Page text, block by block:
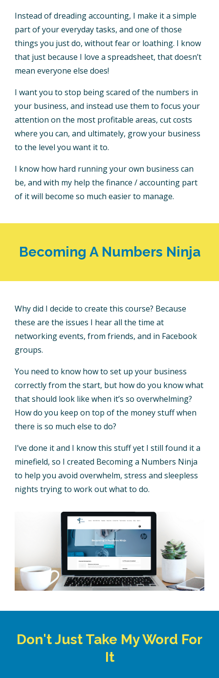
Instead of dreading accounting, I make it a simple
part of your everyday tasks, and one of those
things you just do, without fear or loathing. I know
that just because I love a spreadsheet, that doesn’t
mean everyone else does!
I want you to stop being scared of the numbers in
your business, and instead use them to focus your
attention on the most profitable areas, cut costs
where you can, and ultimately, grow your business
to the level you want it to.
I know how hard running your own business can
be, and with my help the finance / accounting part
of it will become so much easier to manage.
Becoming A Numbers Ninja
Why did I decide to create this course? Because
these are the issues I hear all the time at
networking events, from friends, and in Facebook
groups.
You need to know how to set up your business
correctly from the start, but how do you know what
that should look like when it’s so overwhelming?
How do you keep on top of the money stuff when
there is so much else to do?
I’ve done it and I know this stuff yet I still found it a
minefield, so I created Becoming a Numbers Ninja
to help you avoid overwhelm, stress and sleepless
nights trying to work out what to do.
Don't Just Take My Word For
It